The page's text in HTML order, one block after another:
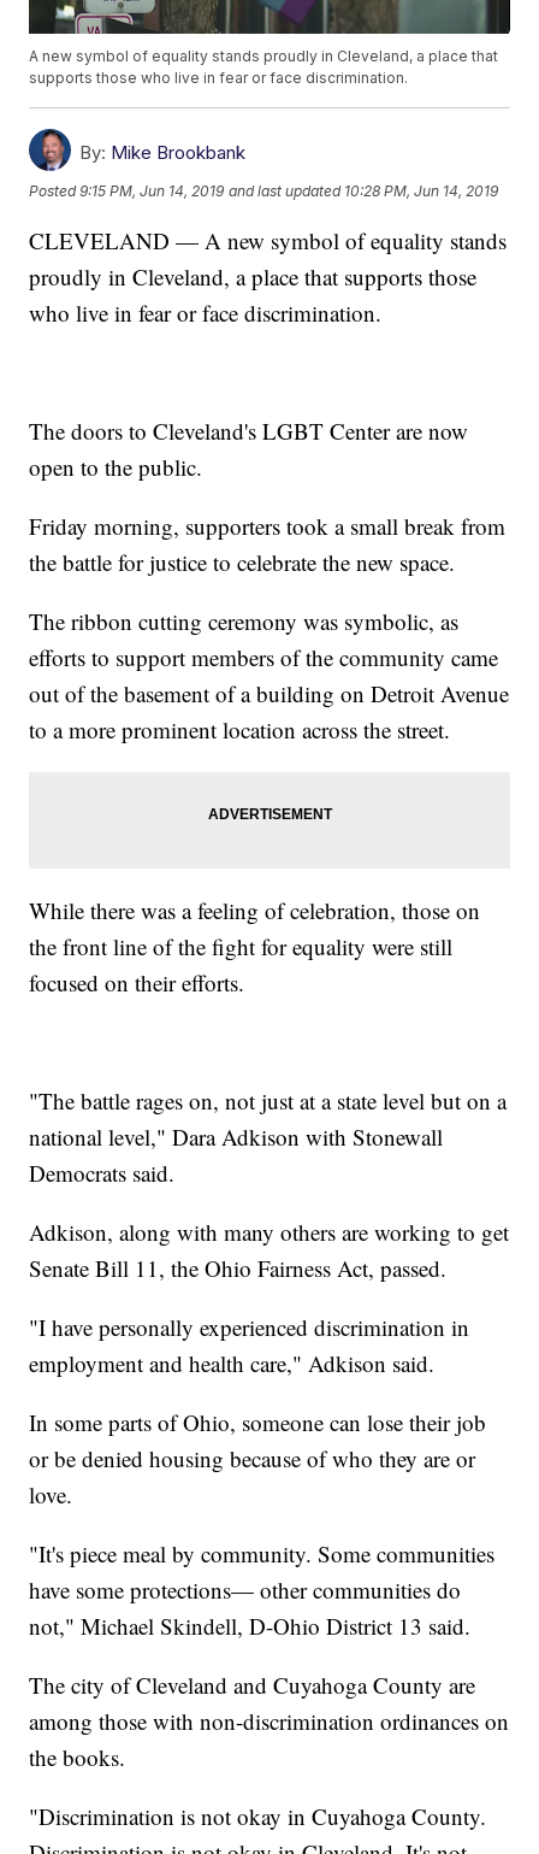
A new symbol of equality stands proudly in Cleveland, a place that
supports those who live in fear or face discrimination.
By: Mike Brookbank
Posted9:15 PM, Jun 14, 2019 and last updated 10:28 PM, Jun 14, 2019
CLEVELAND — A new symbol of equality stands
proudly in Cleveland, a place that supports those
who live in fear or face discrimination.
The doors to Cleveland's LGBT Center are now
open to the public.
Friday morning, supporters took a small break from
the battle for justice to celebrate the new space.
The ribbon cutting ceremony was symbolic, as
efforts to support members of the community came
out of the basement of a building on Detroit Avenue
to a more prominent location across the street.
While there was a feeling of celebration, those on
the front line of the fight for equality were still
focused on their efforts.
"The battle rages on, not just at a state level but on a
national level," Dara Adkison with Stonewall
Democrats said.
Adkison, along with many others are working to get
Senate Bill 11, the Ohio Fairness Act, passed.
"I have personally experienced discrimination in
employment and health care," Adkison said.
In some parts of Ohio, someone can lose their job
or be denied housing because of who they are or
love.
"It's piece meal by community. Some communities
have some protections— other communities do
not," Michael Skindell, D-Ohio District 13 said.
The city of Cleveland and Cuyahoga County are
among those with non-discrimination ordinances on
the books.
"Discrimination is not okay in Cuyahoga County.